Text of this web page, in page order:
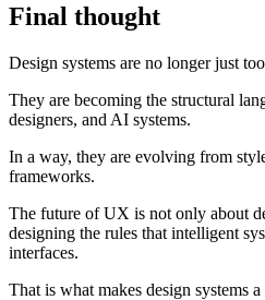
Final thought
Design systems are no longer just
They are becoming the structural
designers, and AI systems.
In a way, they are evolving from
frameworks.
The future of UX is not only about
designing the rules that intelligent
interfaces.
That is what makes design systems